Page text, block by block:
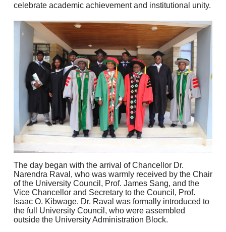
celebrate academic achievement and institutional unity.
The day began with the arrival of Chancellor Dr.
Narendra Raval, who was warmly received by the Chair
of the University Council, Prof. James Sang, and the
Vice Chancellor and Secretary to the Council, Prof.
Isaac O. Kibwage. Dr. Raval was formally introduced to
the full University Council, who were assembled
outside the University Administration Block.